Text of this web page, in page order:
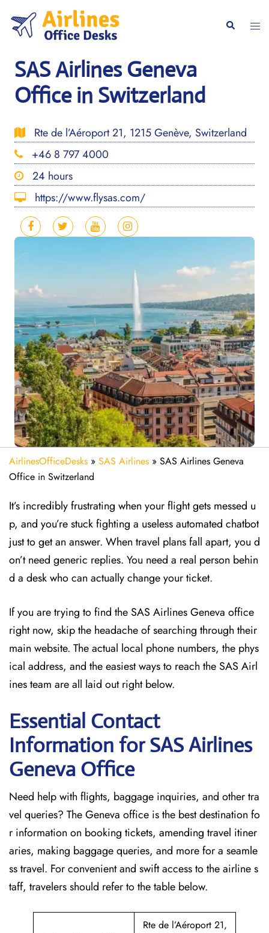
content
Search
SAS Airlines Geneva
Office in Switzerland
Rte de l’Aéroport 21, 1215 Genève, Switzerland
+46 8 797 4000
24 hours
https://www.flysas.com/
AirlinesOfficeDesks » SAS Airlines » SAS Airlines Geneva
Office in Switzerland
It’s incredibly frustrating when your flight gets messed u
p, and you’re stuck fighting a useless automated chatbot
just to get an answer. When travel plans fall apart, you d
on’t need generic replies. You need a real person behin
d a desk who can actually change your ticket.
If you are trying to find the SAS Airlines Geneva office
right now, skip the headache of searching through their
main website. The actual local phone numbers, the phys
ical address, and the easiest ways to reach the SAS Airl
ines team are all laid out right below.
Essential Contact
Information for SAS Airlines
Geneva Office
Need help with flights, baggage inquiries, and other tra
vel queries? The Geneva office is the best destination fo
r information on booking tickets, amending travel itiner
aries, making baggage queries, and more for a seamle
ss travel. For convenient and swift access to the airline s
taff, travelers should refer to the table below.
Rte de l’Aéroport 21,